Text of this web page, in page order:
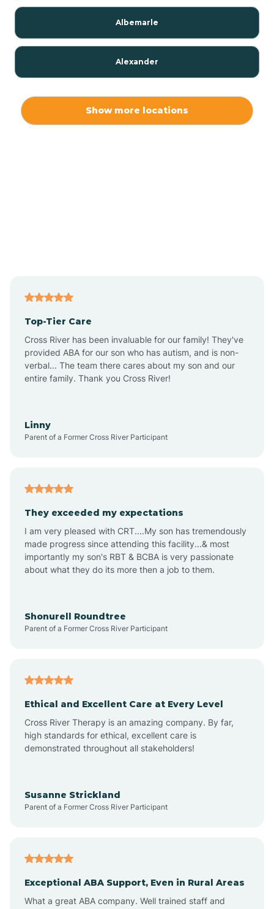
Albemarle
Alexander
Ansonville
Apex
Archer Lodge
Arden
Arrowhead Beach
Ashley Heights
Atkinson
Atlantic Beach
Show more locations
Top-Tier Care
Cross River has been invaluable for our family! They've
provided ABA for our son who has autism, and is non-
verbal... The team there cares about my son and our
entire family. Thank you Cross River!
Linny
Parent of a Former Cross River Participant
They exceeded my expectations
I am very pleased with CRT....My son has tremendously
made progress since attending this facility...& most
importantly my son's RBT & BCBA is very passionate
about what they do its more then a job to them.
Shonurell Roundtree
Parent of a Former Cross River Participant
Ethical and Excellent Care at Every Level
Cross River Therapy is an amazing company. By far,
high standards for ethical, excellent care is
demonstrated throughout all stakeholders!
Susanne Strickland
Parent of a Former Cross River Participant
Exceptional ABA Support, Even in Rural Areas
What a great ABA company. Well trained staff and